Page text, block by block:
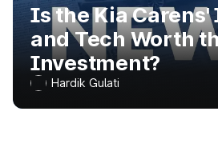
Is the Kia
and Tech Worth
Investment?
Hardik Gulati